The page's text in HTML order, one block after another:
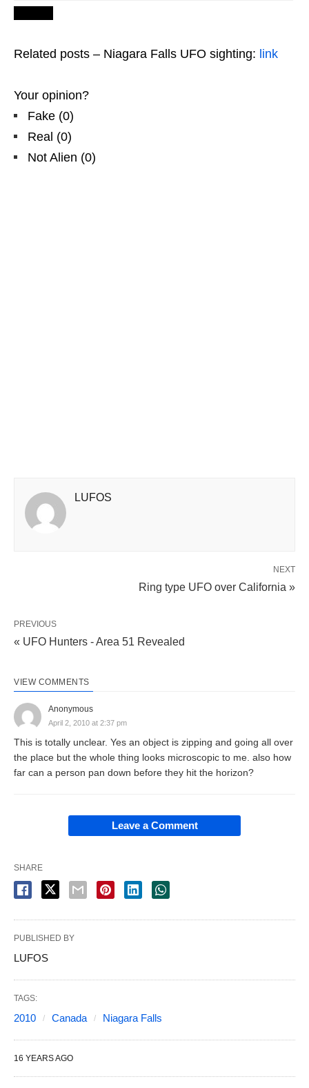
Related posts – Niagara Falls UFO sighting: link
Your opinion?
Fake (0)
Real (0)
Not Alien (0)
LUFOS
NEXT
Ring type UFO over California »
PREVIOUS
« UFO Hunters - Area 51 Revealed
VIEW COMMENTS
Anonymous
April 2, 2010 at 2:37 pm
This is totally unclear. Yes an object is zipping and going all over
the place but the whole thing looks microscopic to me. also how
far can a person pan down before they hit the horizon?
Leave a Comment
SHARE
PUBLISHED BY
LUFOS
TAGS:
2010 Canada Niagara Falls
16 YEARS AGO